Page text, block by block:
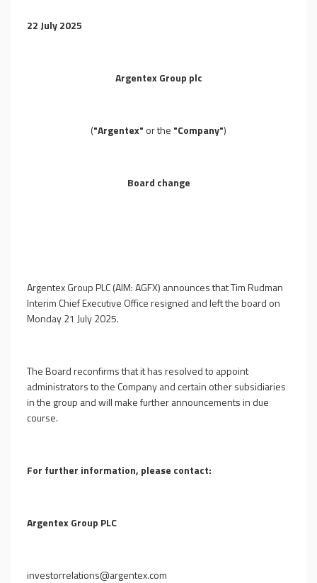
22 July 2025
Argentex Group plc
("Argentex" or the "Company")
Board change
Argentex Group PLC (AIM: AGFX) announces that Tim Rudman
Interim Chief Executive Office resigned and left the board on
Monday 21 July 2025.
The Board reconfirms that it has resolved to appoint
administrators to the Company and certain other subsidiaries
in the group and will make further announcements in due
course.
For further information, please contact:
Argentex Group PLC
investorrelations@argentex.com